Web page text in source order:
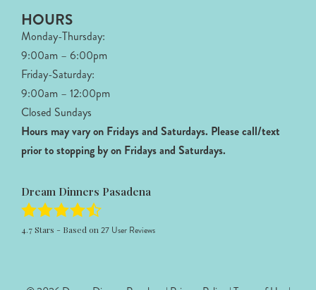
HOURS
Monday-Thursday:
9:00am – 6:00pm
Friday-Saturday:
9:00am – 12:00pm
Closed Sundays
Hours may vary on Fridays and Saturdays. Please call/text
prior to stopping by on Fridays and Saturdays.
Dream Dinners Pasadena
4.7Stars - Based on 27 User Reviews